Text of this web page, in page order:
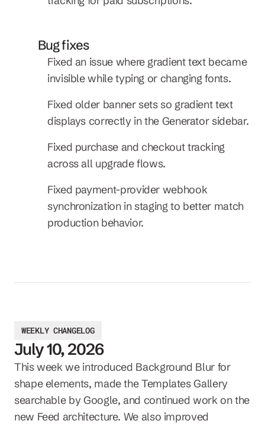
Bug fixes
Fixed an issue where gradient text became
invisible while typing or changing fonts.
Fixed older banner sets so gradient text
displays correctly in the Generator sidebar.
Fixed purchase and checkout tracking
across all upgrade flows.
Fixed payment-provider webhook
synchronization in staging to better match
production behavior.
WEEKLY CHANGELOG
July 10, 2026
This week we introduced Background Blur for
shape elements, made the Templates Gallery
searchable by Google, and continued work on the
new Feed architecture. We also improved